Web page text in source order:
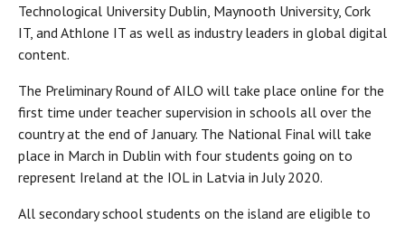
Technological University Dublin, Maynooth University, Cork
IT, and Athlone IT as well as industry leaders in global digital
content.
The Preliminary Round of AILO will take place online for the
first time under teacher supervision in schools all over the
country at the end of January. The National Final will take
place in March in Dublin with four students going on to
represent Ireland at the IOL in Latvia in July 2020.
All secondary school students on the island are eligible to